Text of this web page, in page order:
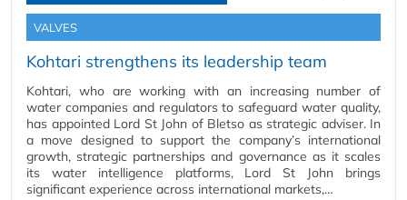
VALVES
Kohtari strengthens its leadership team
Kohtari, who are working with an increasing number of
water companies and regulators to safeguard water quality,
has appointed Lord St John of Bletso as strategic adviser. In
a move designed to support the company’s international
growth, strategic partnerships and governance as it scales
its water intelligence platforms, Lord St John brings
significant experience across international markets,…